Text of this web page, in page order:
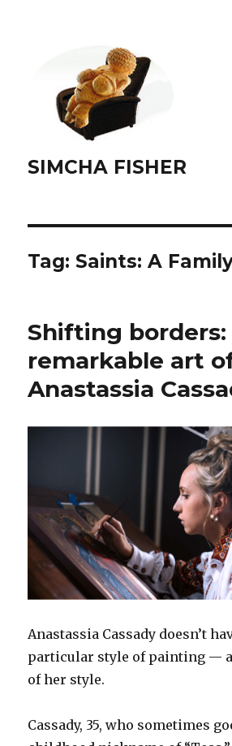
SIMCHA FISHER
Tag: Saints: A
Shifting borders:
remarkable art
Anastassia
Anastassia Cassady doesn’t
particular style of painting —
of her style.
Cassady, 35, who sometimes